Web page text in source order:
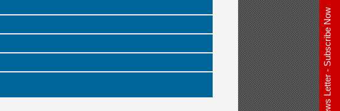
E - News Letter - Subscribe Now